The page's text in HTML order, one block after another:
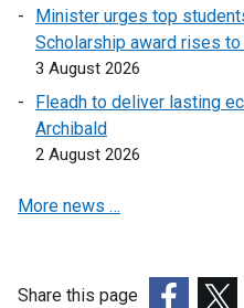
Minister urges top
Scholarship award rises
3 August 2026
Fleadh to deliver lasting
Archibald
2 August 2026
More news …
Share this page